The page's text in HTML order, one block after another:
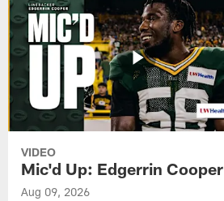
VIDEO
Mic'd Up: Edgerrin Cooper
Aug 09, 2026